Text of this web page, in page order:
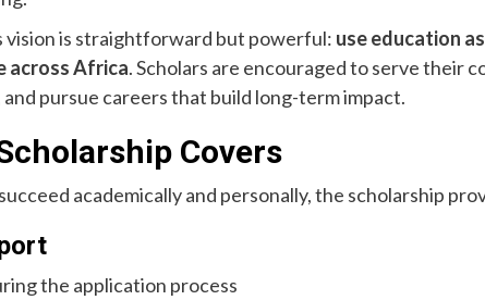
vision is straightforward but powerful: use education
across Africa. Scholars are encouraged to serve their
pursue careers that build long-term impact.
Covers
academically and personally, the scholarship
the application process